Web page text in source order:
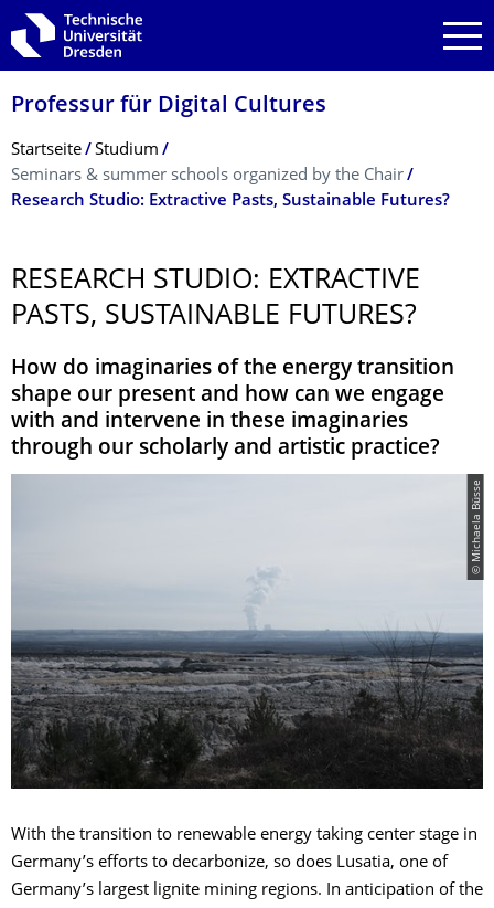
Zur Hauptnavigation springen
Zur Suche springen
Zum Inhalt springen
Professur für Digital Cultures
Breadcrumb-Menü
Startseite
Studium
Seminars & summer schools organized by the Chair
Research Studio: Extractive Pasts, Sustainable Futures?
RESEARCH STUDIO: EXTRACTIVE
PASTS, SUSTAINABLE FUTURES?
How do imaginaries of the energy transition
shape our present and how can we engage
with and intervene in these imaginaries
through our scholarly and artistic practice?
© Michaela Büsse
With the transition to renewable energy taking center stage in
Germany’s efforts to decarbonize, so does Lusatia, one of
Germany’s largest lignite mining regions. In anticipation of the